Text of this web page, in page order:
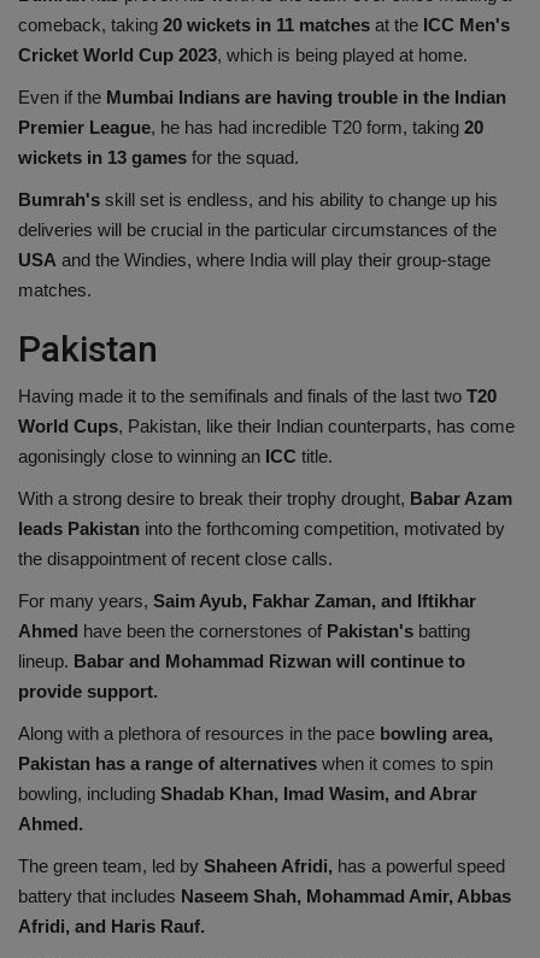
comeback, taking 20 wickets in 11 matches at the ICC Men's
Cricket World Cup 2023, which is being played at home.
Even if the Mumbai Indians are having trouble in the Indian
Premier League, he has had incredible T20 form, taking 20
wickets in 13 games for the squad.
Bumrah's skill set is endless, and his ability to change up his
deliveries will be crucial in the particular circumstances of the
USA and the Windies, where India will play their group-stage
matches.
Pakistan
Having made it to the semifinals and finals of the last two T20
World Cups, Pakistan, like their Indian counterparts, has come
agonisingly close to winning an ICC title.
With a strong desire to break their trophy drought, Babar Azam
leads Pakistan into the forthcoming competition, motivated by
the disappointment of recent close calls.
For many years, Saim Ayub, Fakhar Zaman, and Iftikhar
Ahmed have been the cornerstones of Pakistan's batting
lineup. Babar and Mohammad Rizwan will continue to
provide support.
Along with a plethora of resources in the pace bowling area,
Pakistan has a range of alternatives when it comes to spin
bowling, including Shadab Khan, Imad Wasim, and Abrar
Ahmed.
The green team, led by Shaheen Afridi, has a powerful speed
battery that includes Naseem Shah, Mohammad Amir, Abbas
Afridi, and Haris Rauf.